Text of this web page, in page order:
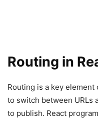
Routing in
Routing is a key element
to switch between URLs
to publish. React